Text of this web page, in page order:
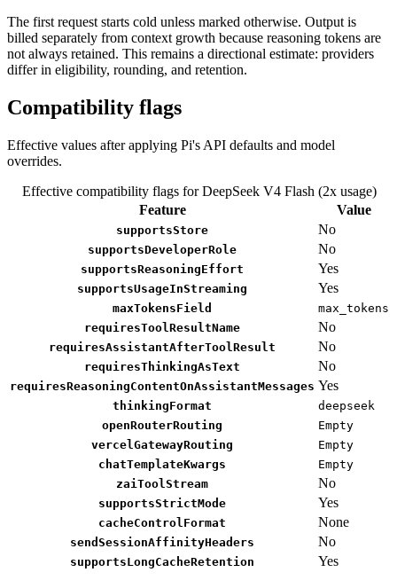
The first request starts cold unless marked otherwise. Output is
billed separately from context growth because reasoning tokens are
not always retained. This remains a directional estimate: providers
differ in eligibility, rounding, and retention.
Compatibility flags
Effective values after applying Pi's API defaults and model
overrides.
Effective compatibility flags for DeepSeek V4 Flash (2x usage)
Feature
Value
supportsStore No
supportsDeveloperRole No
supportsReasoningEffort Yes
supportsUsageInStreaming Yes
maxTokensField
max_tokens
requiresToolResultName
No
requiresAssistantAfterToolResult No
requiresThinkingAsText No
requiresReasoningContentOnAssistantMessages Yes
thinkingFormat
deepseek
openRouterRouting
Empty
vercelGatewayRouting
Empty
chatTemplateKwargs
Empty
zaiToolStream
No
supportsStrictMode Yes
cacheControlFormat None
sendSessionAffinityHeaders No
supportsLongCacheRetention Yes